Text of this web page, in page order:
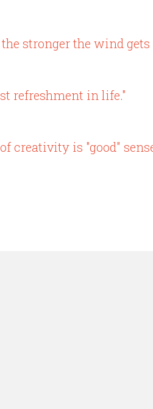
the stronger the wind
refreshment in life."
creativity is "good"